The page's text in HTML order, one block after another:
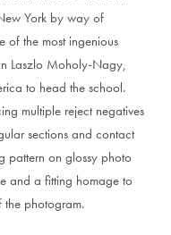
York by way of
of the most ingenious
Laszlo Moholy-Nagy,
to head the school.
multiple reject negatives
sections and contact
pattern on glossy photo
and a fitting homage to
photogram.